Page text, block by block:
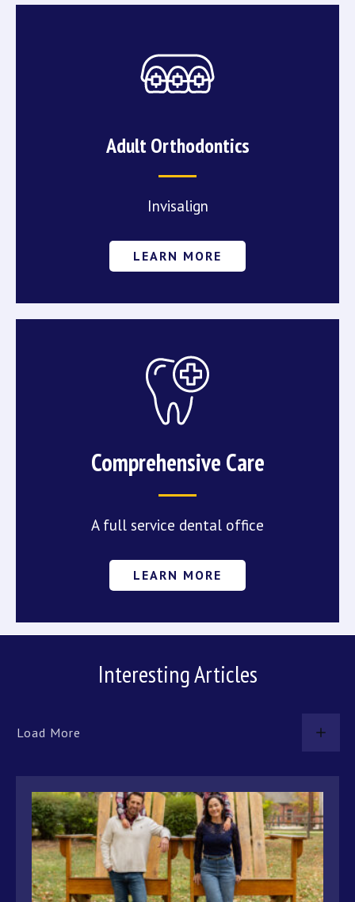
Adult Orthodontics
Invisalign
LEARN MORE
Comprehensive Care
A full service dental office
LEARN MORE
Interesting Articles
Load More